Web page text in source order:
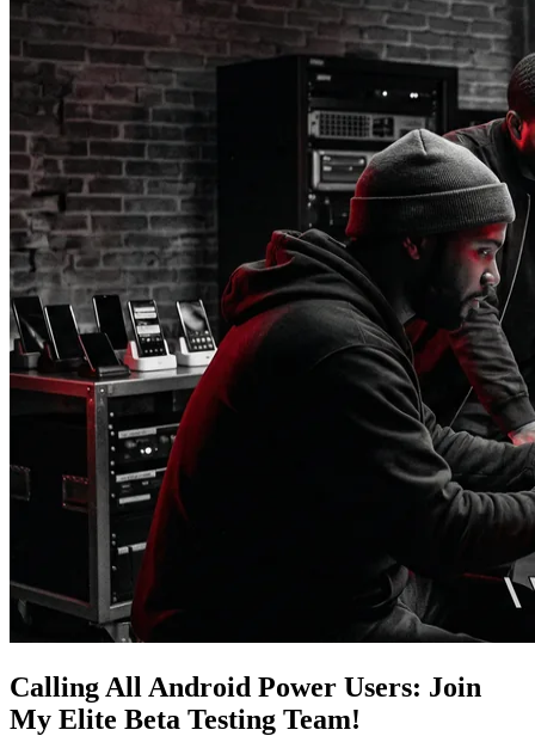
Calling All Android Power Users: Join
My Elite Beta Testing Team!